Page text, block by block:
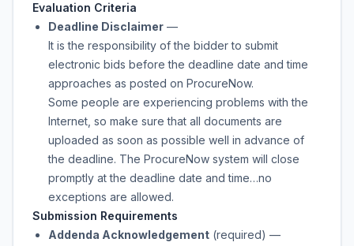
Evaluation Criteria
Deadline Disclaimer —
It is the responsibility of the bidder to submit
electronic bids before the deadline date and time
approaches as posted on ProcureNow.
Some people are experiencing problems with the
Internet, so make sure that all documents are
uploaded as soon as possible well in advance of
the deadline. The ProcureNow system will close
promptly at the deadline date and time…no
exceptions are allowed.
Submission Requirements
Addenda Acknowledgement (required) —